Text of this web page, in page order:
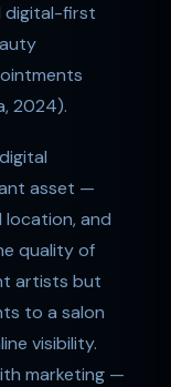
digital-first
2024).
asset —
and
quality of
artists but
to a salon
visibility.
marketing —